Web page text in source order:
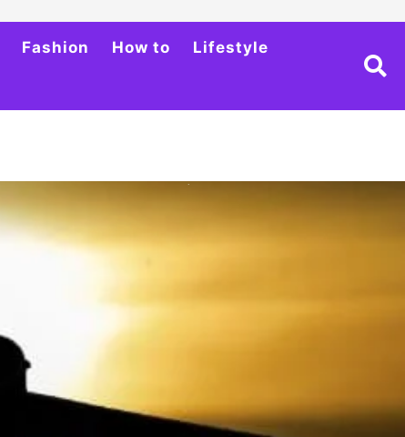
Fashion How to
Lifestyle